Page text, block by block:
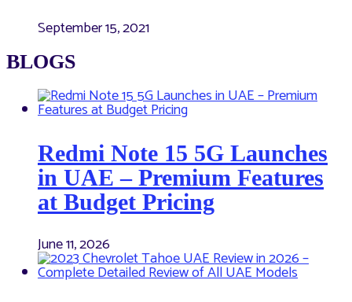
September 15, 2021
BLOGS
Redmi Note 15 5G Launches
in UAE – Premium Features
at Budget Pricing
June 11, 2026